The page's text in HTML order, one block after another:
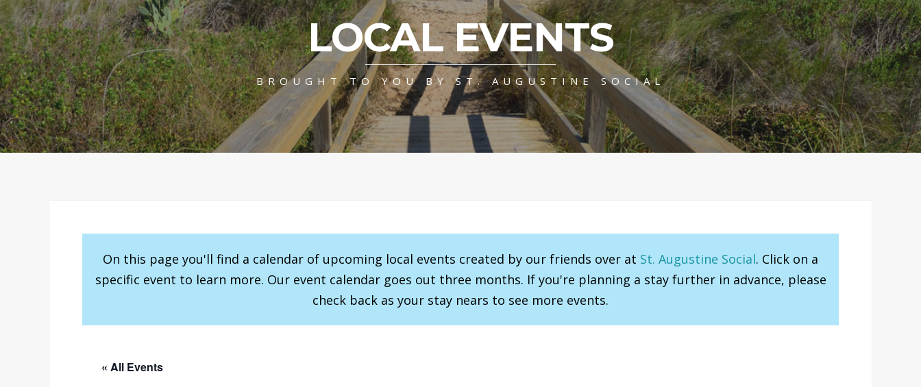
LOCAL EVENTS
BROUGHT TO YOU BY ST. AUGUSTINE SOCIAL
On this page you'll find a calendar of upcoming local events created by our friends over at St. Augustine Social. Click on a
specific event to learn more. Our event calendar goes out three months. If you're planning a stay further in advance, please
check back as your stay nears to see more events.
« All Events